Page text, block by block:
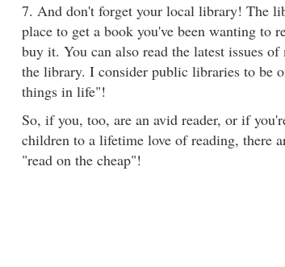
7. And don't forget your local library! The
place to get a book you've been wanting to
buy it. You can also read the latest issues of
the library. I consider public libraries to be
things in life"!
So, if you, too, are an avid reader, or if
children to a lifetime love of reading, there
"read on the cheap"!